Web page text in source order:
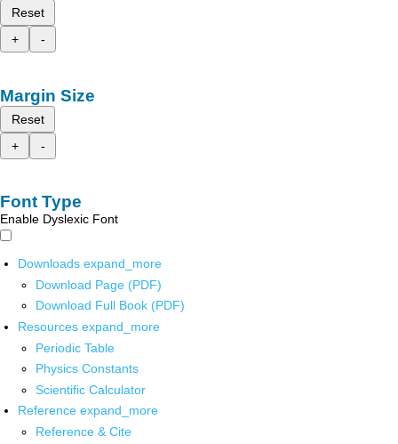
Reset
+
-
Margin Size
Reset
+
-
Font Type
Enable Dyslexic Font
Downloads expand_more
Download Page (PDF)
Download Full Book (PDF)
Resources expand_more
Periodic Table
Physics Constants
Scientific Calculator
Reference expand_more
Reference & Cite